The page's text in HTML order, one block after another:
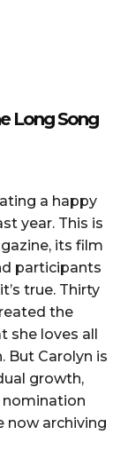
Long Song
a happy
year. This is
its film
participants
true. Thirty
the
loves all
But Carolyn is
growth,
nomination
now archiving